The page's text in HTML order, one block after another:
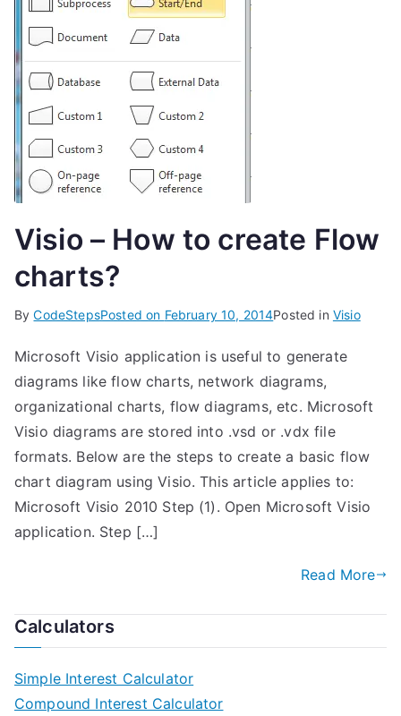
Visio – How to create Flow
charts?
ByCodeStepsPosted on February 10, 2014Posted in Visio
Microsoft Visio application is useful to generate
diagrams like flow charts, network diagrams,
organizational charts, flow diagrams, etc. Microsoft
Visio diagrams are stored into .vsd or .vdx file
formats. Below are the steps to create a basic flow
chart diagram using Visio. This article applies to:
Microsoft Visio 2010 Step (1). Open Microsoft Visio
application. Step […]
Read More
Calculators
Simple Interest Calculator
Compound Interest Calculator